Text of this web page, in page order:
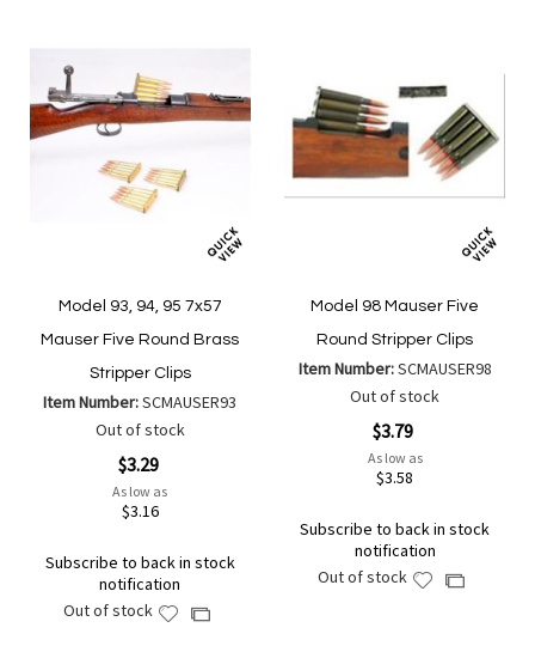
Model 93, 94, 95 7x57
Mauser Five Round Brass
Stripper Clips
Item Number:SCMAUSER93
Out of stock
$3.29
As low as
$3.16
Subscribe to back in stock
notification
Out of stock
AddAdd
Model 98 Mauser Five
Round Stripper Clips
Item Number:SCMAUSER98
Out of stock
$3.79
As low as
$3.58
Subscribe to back in stock
notification
Out of stock
AddAdd